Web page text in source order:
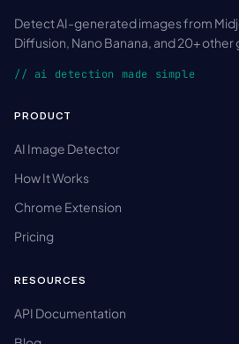
Detect AI-generated images from
Diffusion, Nano Banana, and 20+
// ai detection made simple
PRODUCT
AI Image Detector
How It Works
Chrome Extension
Pricing
RESOURCES
API Documentation